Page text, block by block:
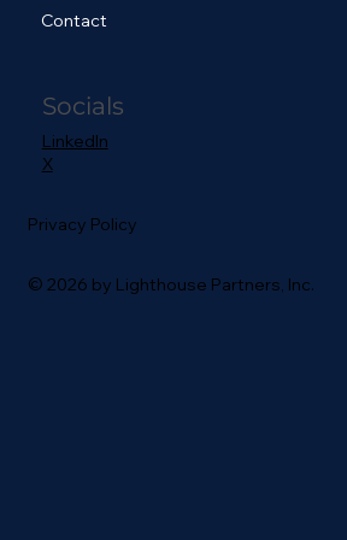
Contact
Socials
LinkedIn
X
Privacy Policy
© 2026 by Lighthouse Partners, Inc.